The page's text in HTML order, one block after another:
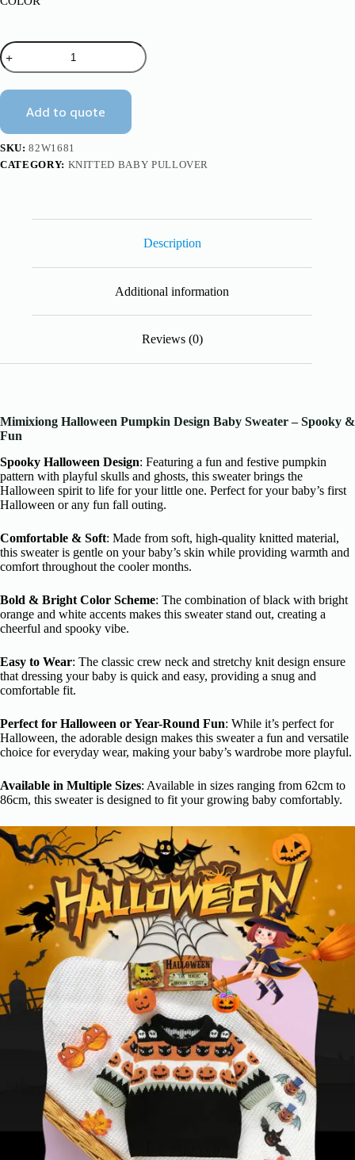
Halloween
Pumpkin
Design
Kids
Baby
Knitted
Sweater
Mimixiong
quantity
Add to quote
SKU:82W1681
CATEGORY: KNITTED BABY PULLOVER
Description
Additional information
Reviews (0)
Mimixiong Halloween Pumpkin Design Baby Sweater – Spooky &
Fun
Spooky Halloween Design: Featuring a fun and festive pumpkin
pattern with playful skulls and ghosts, this sweater brings the
Halloween spirit to life for your little one. Perfect for your baby’s first
Halloween or any fun fall outing.
Comfortable & Soft: Made from soft, high-quality knitted material,
this sweater is gentle on your baby’s skin while providing warmth and
comfort throughout the cooler months.
Bold & Bright Color Scheme: The combination of black with bright
orange and white accents makes this sweater stand out, creating a
cheerful and spooky vibe.
Easy to Wear: The classic crew neck and stretchy knit design ensure
that dressing your baby is quick and easy, providing a snug and
comfortable fit.
Perfect for Halloween or Year-Round Fun: While it’s perfect for
Halloween, the adorable design makes this sweater a fun and versatile
choice for everyday wear, making your baby’s wardrobe more playful.
Available in Multiple Sizes: Available in sizes ranging from 62cm to
86cm, this sweater is designed to fit your growing baby comfortably.